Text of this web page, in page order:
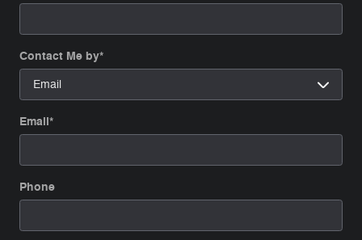
Contact Me by*
Email*
Phone